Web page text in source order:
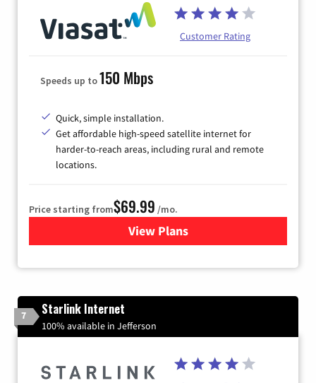
Customer Rating
Speeds up to150 Mbps
Quick, simple installation.
Get affordable high-speed satellite internet for
harder-to-reach areas, including rural and remote
locations.
Price starting from$69.99 /mo.
View Plansfor Viasat Satellite Internet
7 Starlink Internet
100% available in Jefferson